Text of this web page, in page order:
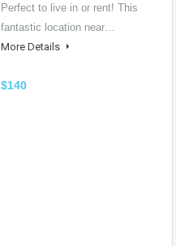
Perfect to live in or rent! This
fantastic location near…
More Details
$140